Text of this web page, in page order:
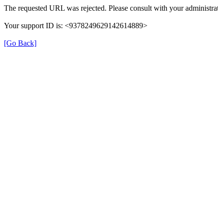
The requested URL was rejected. Please consult with your
Your support ID is: <9378249629142614889>
[Go Back]